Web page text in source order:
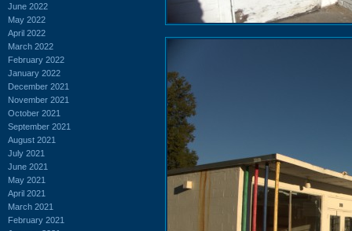
June 2022
May 2022
April 2022
March 2022
February 2022
January 2022
December 2021
November 2021
October 2021
September 2021
August 2021
July 2021
June 2021
May 2021
April 2021
March 2021
February 2021